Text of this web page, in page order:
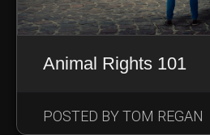
Animal Rights 101
POSTED BY TOM REGAN